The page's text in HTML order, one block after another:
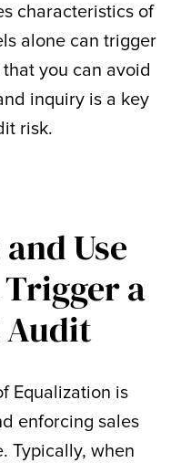
characteristics of
alone can trigger
you can avoid
inquiry is a key
risk.
Use
a
Audit
Equalization is
enforcing sales
Typically, when